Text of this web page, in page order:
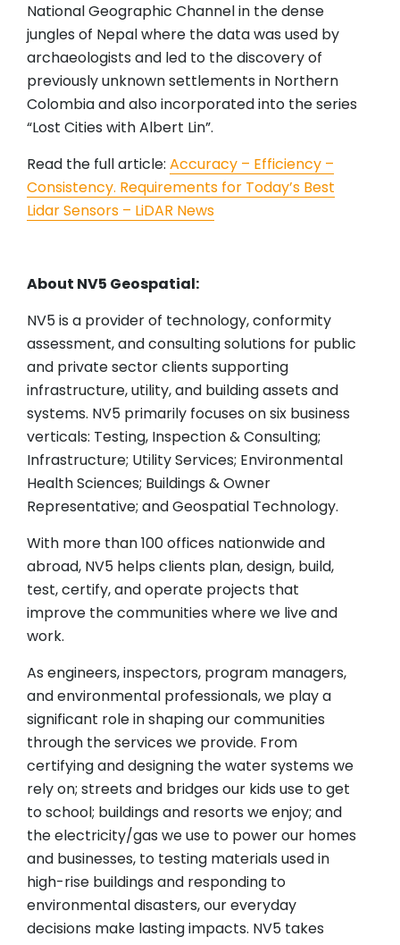
National Geographic Channel in the dense
jungles of Nepal where the data was used by
archaeologists and led to the discovery of
previously unknown settlements in Northern
Colombia and also incorporated into the series
“Lost Cities with Albert Lin”.
Read the full article: Accuracy – Efficiency –
Consistency. Requirements for Today’s Best
Lidar Sensors – LiDAR News
About NV5 Geospatial:
NV5 is a provider of technology, conformity
assessment, and consulting solutions for public
and private sector clients supporting
infrastructure, utility, and building assets and
systems. NV5 primarily focuses on six business
verticals: Testing, Inspection & Consulting;
Infrastructure; Utility Services; Environmental
Health Sciences; Buildings & Owner
Representative; and Geospatial Technology.
With more than 100 offices nationwide and
abroad, NV5 helps clients plan, design, build,
test, certify, and operate projects that
improve the communities where we live and
work.
As engineers, inspectors, program managers,
and environmental professionals, we play a
significant role in shaping our communities
through the services we provide. From
certifying and designing the water systems we
rely on; streets and bridges our kids use to get
to school; buildings and resorts we enjoy; and
the electricity/gas we use to power our homes
and businesses, to testing materials used in
high-rise buildings and responding to
environmental disasters, our everyday
decisions make lasting impacts. NV5 takes